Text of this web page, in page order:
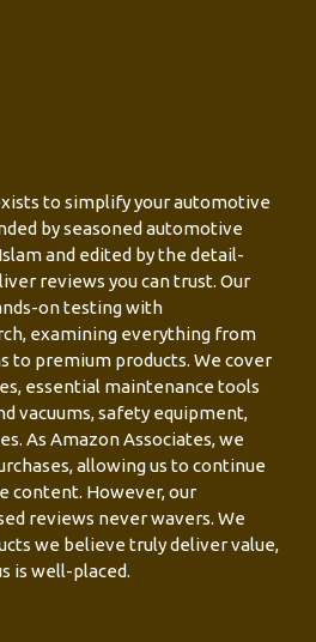
to simplify your automotive
by seasoned automotive
and edited by the detail-
reviews you can trust. Our
on testing with
examining everything from
to premium products. We cover
essential maintenance tools
vacuums, safety equipment,
As Amazon Associates, we
allowing us to continue
content. However, our
reviews never wavers. We
we believe truly deliver value,
is well-placed.